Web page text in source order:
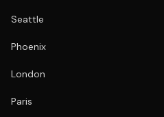
Seattle
Phoenix
London
Paris